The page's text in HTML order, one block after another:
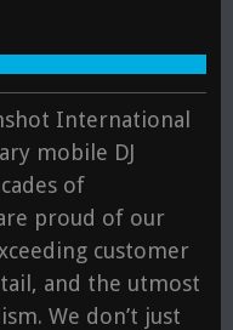
Boomshot
International
mobile DJ
of
proud of our
customer
and the utmost
We don’t just